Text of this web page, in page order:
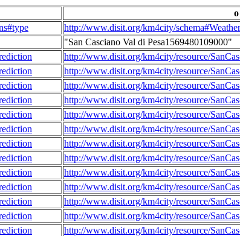
o
http://www.disit.org/km4city/
"San Casciano Val di Pesa1569480109000"
http://www.disit.org/km4city/resource/
http://www.disit.org/km4city/resource/
http://www.disit.org/km4city/resource/
http://www.disit.org/km4city/resource/
http://www.disit.org/km4city/resource/
http://www.disit.org/km4city/resource/
http://www.disit.org/km4city/resource/
http://www.disit.org/km4city/resource/
http://www.disit.org/km4city/resource/
http://www.disit.org/km4city/resource/
http://www.disit.org/km4city/resource/
http://www.disit.org/km4city/resource/
http://www.disit.org/km4city/resource/